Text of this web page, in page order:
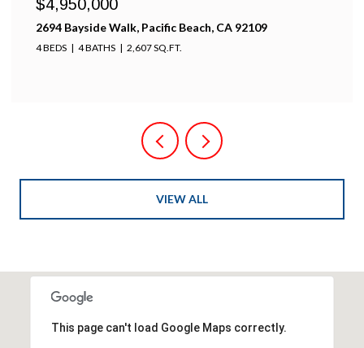
$4,950,000
2694 Bayside Walk, Pacific Beach, CA 92109
4 BEDS 4 BATHS 2,607 SQ.FT.
VIEW ALL
This page can't load Google Maps correctly.